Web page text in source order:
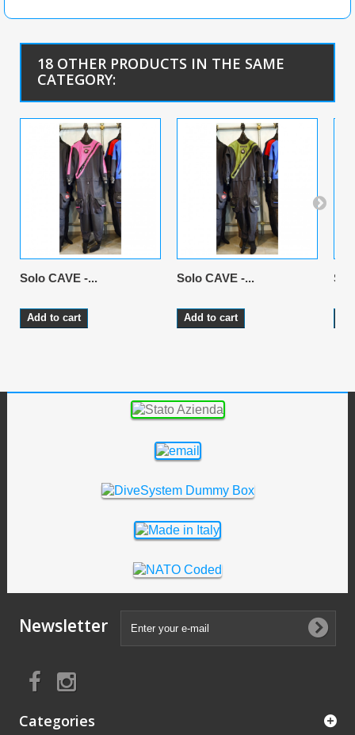
18 OTHER PRODUCTS IN THE SAME
CATEGORY:
Solo CAVE -...
Add to cart
Solo CAVE -...
Add to cart
Newsletter
Categories